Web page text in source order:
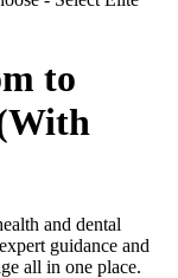
to
and dental
guidance and
all in one place.